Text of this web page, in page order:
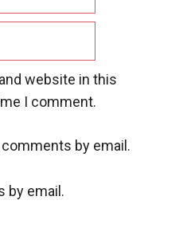
website in this
I comment.
by email.
by email.